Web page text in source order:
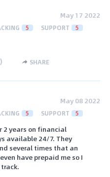
May 17 2022
5 SUPPORT 5
) SHARE
May 08 2022
5 SUPPORT 5
2 years on financial
available 24/7. They
several times that an
have prepaid me so I